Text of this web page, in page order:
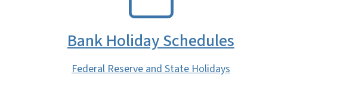
Bank Holiday Schedules
Federal Reserve and State Holidays